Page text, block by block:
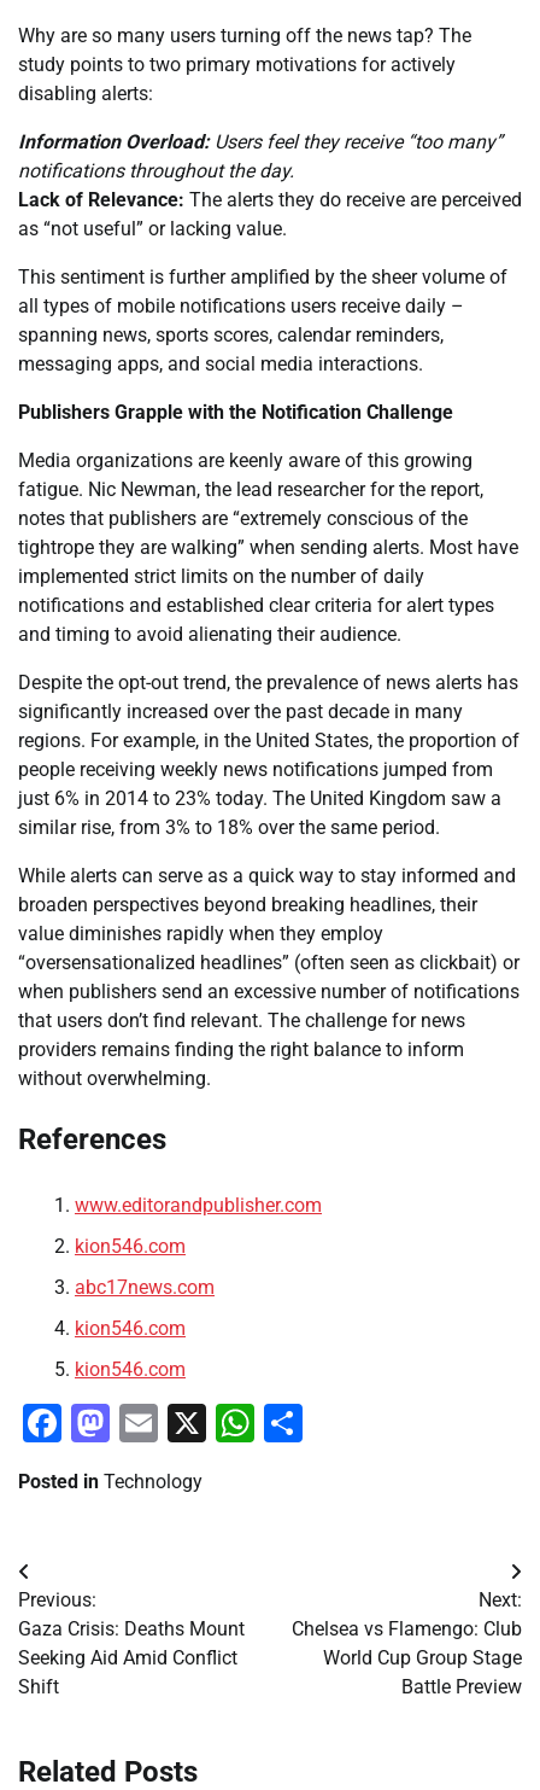
Why are so many users turning off the news tap? The
study points to two primary motivations for actively
disabling alerts:
Information Overload:Users feel they receive “too many”
notifications throughout the day.
Lack of Relevance: The alerts they do receive are perceived
as “not useful” or lacking value.
This sentiment is further amplified by the sheer volume of
all types of mobile notifications users receive daily –
spanning news, sports scores, calendar reminders,
messaging apps, and social media interactions.
Publishers Grapple with the Notification Challenge
Media organizations are keenly aware of this growing
fatigue. Nic Newman, the lead researcher for the report,
notes that publishers are “extremely conscious of the
tightrope they are walking” when sending alerts. Most have
implemented strict limits on the number of daily
notifications and established clear criteria for alert types
and timing to avoid alienating their audience.
Despite the opt-out trend, the prevalence of news alerts has
significantly increased over the past decade in many
regions. For example, in the United States, the proportion of
people receiving weekly news notifications jumped from
just 6% in 2014 to 23% today. The United Kingdom saw a
similar rise, from 3% to 18% over the same period.
While alerts can serve as a quick way to stay informed and
broaden perspectives beyond breaking headlines, their
value diminishes rapidly when they employ
“oversensationalized headlines” (often seen as clickbait) or
when publishers send an excessive number of notifications
that users don’t find relevant. The challenge for news
providers remains finding the right balance to inform
without overwhelming.
References
www.editorandpublisher.com
kion546.com
abc17news.com
kion546.com
kion546.com
Facebook
Mastodon
Email
X WhatsApp
Posted in Technology
Post
navigation
Previous:
Gaza Crisis: Deaths Mount
Seeking Aid Amid Conflict
Shift
Next:
Chelsea vs Flamengo: Club
World Cup Group Stage
Battle Preview
Related Posts